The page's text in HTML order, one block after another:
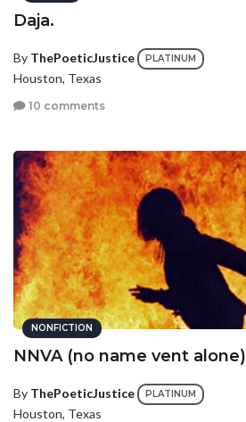
Daja.
By ThePoeticJustice PLATINUM
Houston, Texas
10 comments
NONFICTION
NNVA (no name vent alone)
By ThePoeticJustice PLATINUM
Houston, Texas